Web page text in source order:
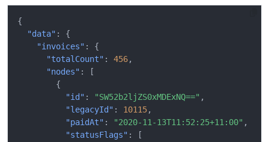
{
"data" :
{
"invoices" :
{
"totalCount" : 456,
"nodes" :
[
{
"id" : "SW52b2ljZS0xMDExNQ==" ,
"legacyId" : 10115,
"paidAt" : "2020-11-13T11:52:25+11:00" ,
"statusFlags" :
[